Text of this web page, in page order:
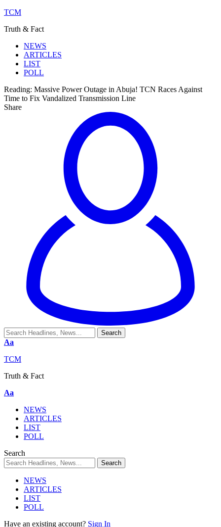
TCM
Truth & Fact
NEWS
ARTICLES
LIST
POLL
Reading: Massive Power Outage in Abuja! TCN Races Against
Time to Fix Vandalized Transmission Line
Share
Aa
TCM
Truth & Fact
Aa
NEWS
ARTICLES
LIST
POLL
Search
NEWS
ARTICLES
LIST
POLL
Have an existing account? Sign In